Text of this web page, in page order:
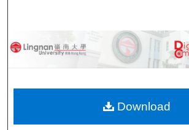
Browse Collections
About
Download